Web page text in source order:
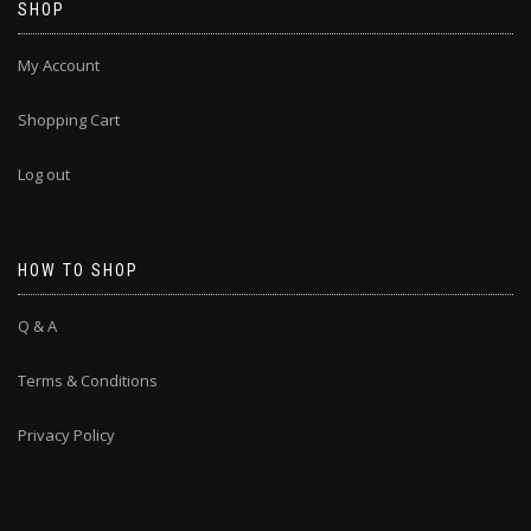
SHOP
My Account
Shopping Cart
Log out
HOW TO SHOP
Q & A
Terms & Conditions
Privacy Policy